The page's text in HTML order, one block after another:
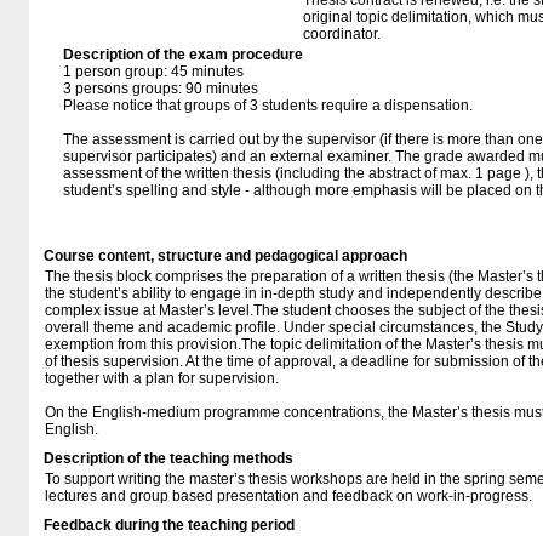
original topic delimitation, which
coordinator.
Description of the exam procedure
1 person group: 45 minutes
3 persons groups: 90 minutes
Please notice that groups of 3 students require a dispensation.
The assessment is carried out by the supervisor (if there is more than
supervisor participates) and an external examiner. The grade awarded
assessment of the written thesis (including the abstract of max. 1 page ),
student’s spelling and style - although more emphasis will be placed on
Course content, structure and pedagogical approach
The thesis block comprises the preparation of a written thesis (the Master’s
the student’s ability to engage in in-depth study and independently
complex issue at Master’s level.The student chooses the subject of the
overall theme and academic profile. Under special circumstances, the
exemption from this provision.The topic delimitation of the Master’s thesis
of thesis supervision. At the time of approval, a deadline for submission of
together with a plan for supervision.
On the English-medium programme concentrations, the Master’s thesis
English.
Description of the teaching methods
To support writing the master’s thesis workshops are held in the spring
lectures and group based presentation and feedback on work-in-progress.
Feedback during the teaching period